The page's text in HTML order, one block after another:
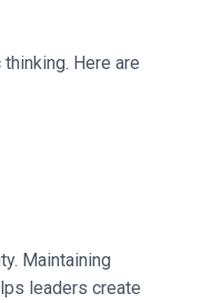
Here are
Maintaining
leaders create